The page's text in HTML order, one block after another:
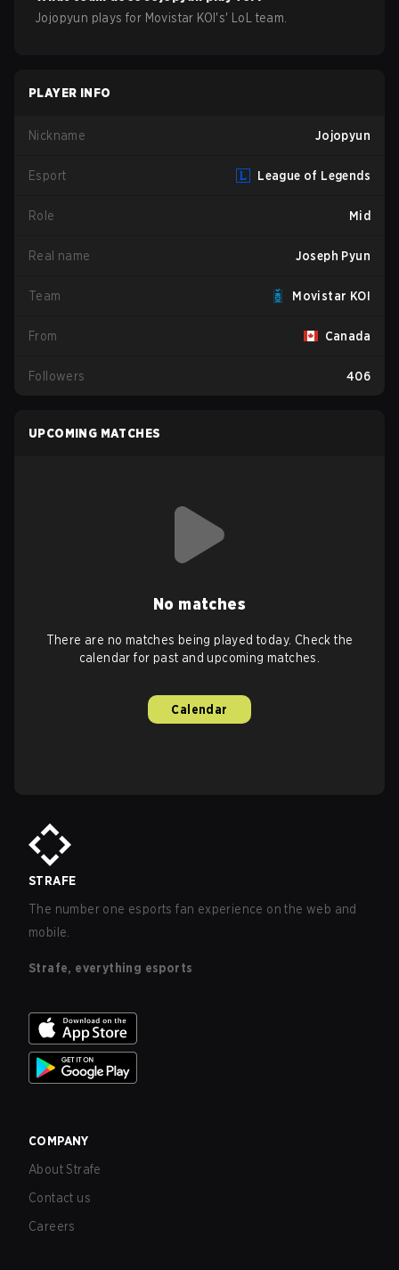
Jojopyun plays for Movistar KOI 's' LoL team.
PLAYER INFO
Nickname Jojopyun
Esport League of Legends
Role Mid
Real name Joseph Pyun
Team Movistar KOI
From Canada
Followers 406
UPCOMING MATCHES
No matches
There are no matches being played today. Check the
calendar for past and upcoming matches.
Calendar
STRAFE
The number one esports fan experience on the web and
mobile.
Strafe, everything esports
COMPANY
About Strafe
Contact us
Careers